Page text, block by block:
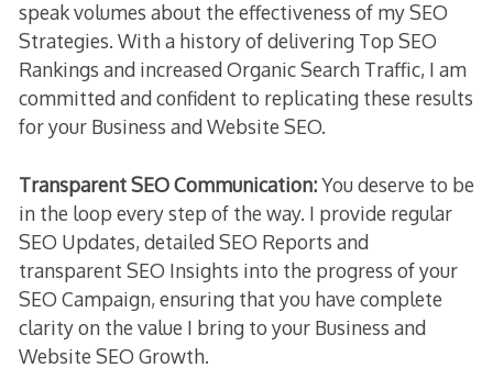
speak volumes about the effectiveness of my SEO
Strategies. With a history of delivering Top SEO
Rankings and increased Organic Search Traffic, I am
committed and confident to replicating these results
for your Business and Website SEO.
Transparent SEO Communication:You deserve to be
in the loop every step of the way. I provide regular
SEO Updates, detailed SEO Reports and
transparent SEO Insights into the progress of your
SEO Campaign, ensuring that you have complete
clarity on the value I bring to your Business and
Website SEO Growth.